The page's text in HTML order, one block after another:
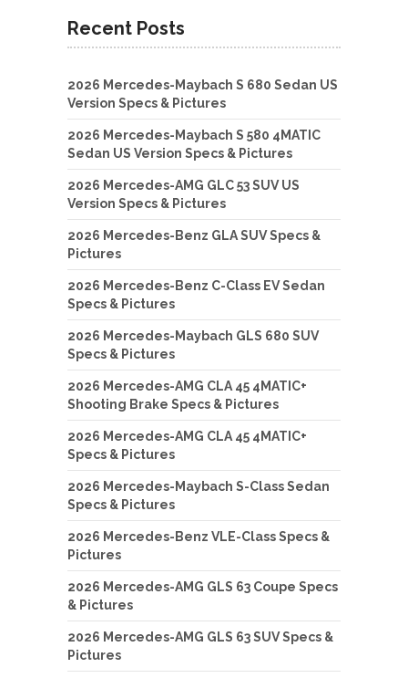
Recent Posts
2026 Mercedes-Maybach S 680 Sedan US
Version Specs & Pictures
2026 Mercedes-Maybach S 580 4MATIC
Sedan US Version Specs & Pictures
2026 Mercedes-AMG GLC 53 SUV US
Version Specs & Pictures
2026 Mercedes-Benz GLA SUV Specs &
Pictures
2026 Mercedes-Benz C-Class EV Sedan
Specs & Pictures
2026 Mercedes-Maybach GLS 680 SUV
Specs & Pictures
2026 Mercedes-AMG CLA 45 4MATIC+
Shooting Brake Specs & Pictures
2026 Mercedes-AMG CLA 45 4MATIC+
Specs & Pictures
2026 Mercedes-Maybach S-Class Sedan
Specs & Pictures
2026 Mercedes-Benz VLE-Class Specs &
Pictures
2026 Mercedes-AMG GLS 63 Coupe Specs
& Pictures
2026 Mercedes-AMG GLS 63 SUV Specs &
Pictures